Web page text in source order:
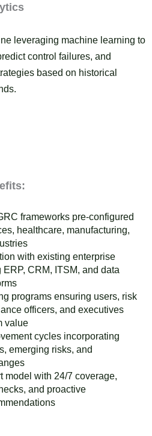
leveraging machine learning to
control failures, and
based on historical
frameworks pre-configured
healthcare, manufacturing,
with existing enterprise
CRM, ITSM, and data
programs ensuring users, risk
officers, and executives
value
cycles incorporating
emerging risks, and
model with 24/7 coverage,
and proactive